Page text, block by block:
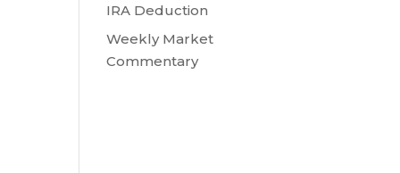
IRA Deduction
Weekly Market
Commentary